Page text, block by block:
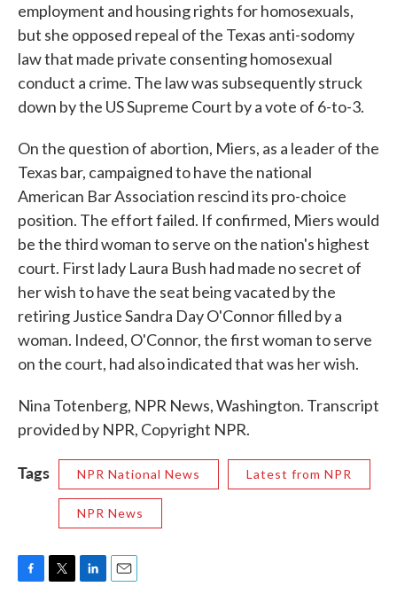
employment and housing rights for homosexuals,
but she opposed repeal of the Texas anti-sodomy
law that made private consenting homosexual
conduct a crime. The law was subsequently struck
down by the US Supreme Court by a vote of 6-to-3.
On the question of abortion, Miers, as a leader of the
Texas bar, campaigned to have the national
American Bar Association rescind its pro-choice
position. The effort failed. If confirmed, Miers would
be the third woman to serve on the nation's highest
court. First lady Laura Bush had made no secret of
her wish to have the seat being vacated by the
retiring Justice Sandra Day O'Connor filled by a
woman. Indeed, O'Connor, the first woman to serve
on the court, had also indicated that was her wish.
Nina Totenberg, NPR News, Washington. Transcript
provided by NPR, Copyright NPR.
Tags NPR National News Latest from NPR
NPR News